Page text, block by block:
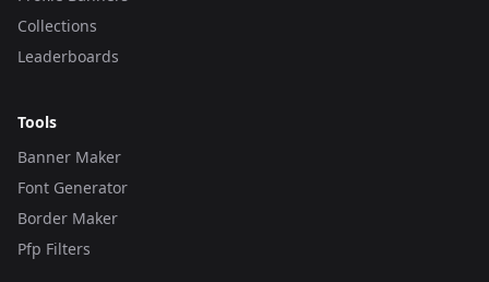
Collections
Leaderboards
Tools
Banner Maker
Font Generator
Border Maker
Pfp Filters